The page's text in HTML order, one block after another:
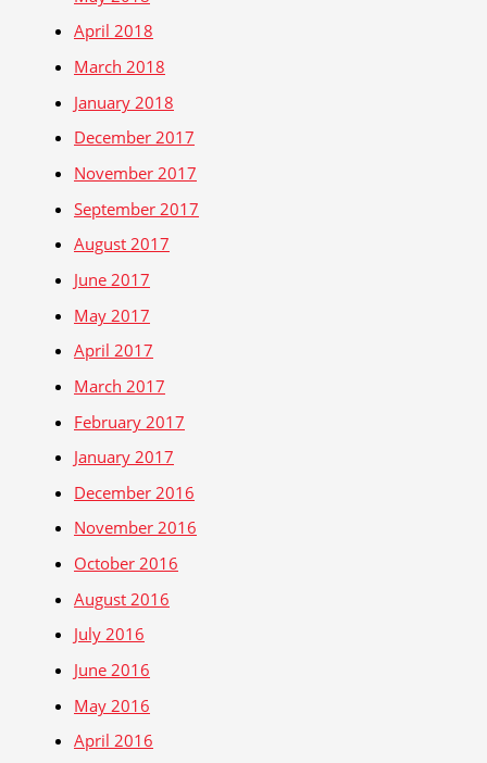
April 2018
March 2018
January 2018
December 2017
November 2017
September 2017
August 2017
June 2017
May 2017
April 2017
March 2017
February 2017
January 2017
December 2016
November 2016
October 2016
August 2016
July 2016
June 2016
May 2016
April 2016